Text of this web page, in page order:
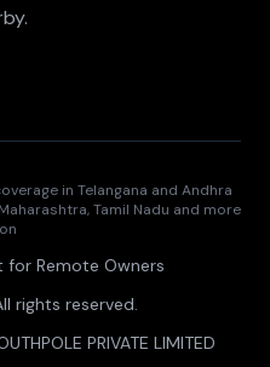
in Telangana and Andhra
Tamil Nadu and more
for Remote Owners
rights reserved.
PRIVATE LIMITED